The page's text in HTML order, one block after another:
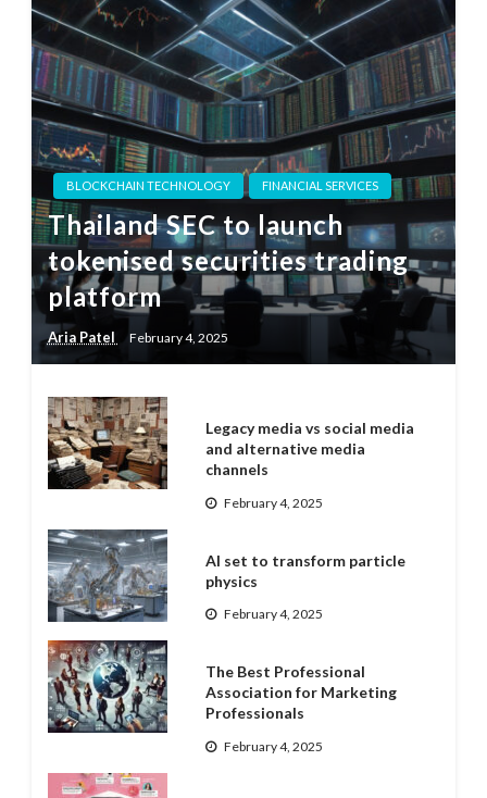
BLOCKCHAIN TECHNOLOGY FINANCIAL SERVICES
Thailand SEC to launch
tokenised securities trading
platform
Aria Patel February 4, 2025
Legacy media vs social media
and alternative media
channels
February 4, 2025
AI set to transform particle
physics
February 4, 2025
The Best Professional
Association for Marketing
Professionals
February 4, 2025